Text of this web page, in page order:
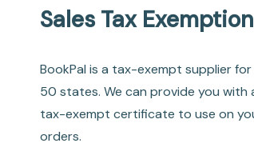
Sales Tax Exemption
BookPal is a tax-exempt supplier for
50 states. We can provide you with
tax-exempt certificate to use on
orders.